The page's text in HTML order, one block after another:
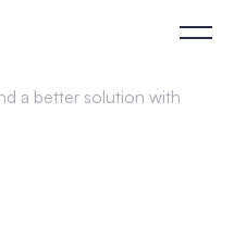
- j‑labs software specialists
a better solution with